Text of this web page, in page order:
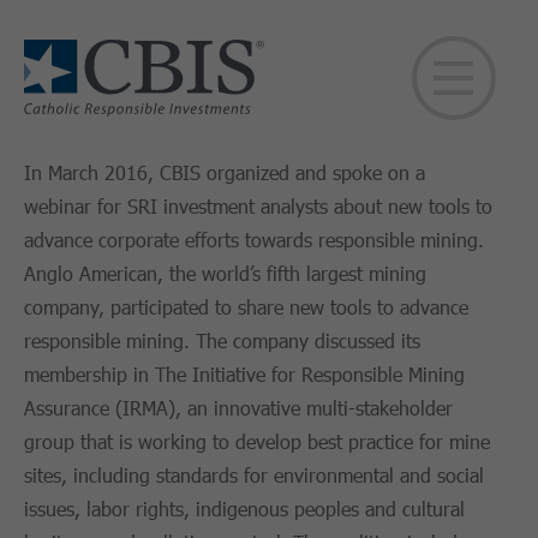
In March 2016, CBIS organized and spoke on a
webinar for SRI investment analysts about new tools to
advance corporate efforts towards responsible mining.
Anglo American, the world’s fifth largest mining
company, participated to share new tools to advance
responsible mining. The company discussed its
membership in The Initiative for Responsible Mining
Assurance (IRMA), an innovative multi-stakeholder
group that is working to develop best practice for mine
sites, including standards for environmental and social
issues, labor rights, indigenous peoples and cultural